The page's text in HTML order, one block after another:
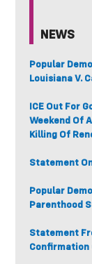
NEWS
Popular
Louisiana V.
ICE Out For
Weekend Of
Killing Of
Statement
Popular
Parenthood
Statement
Confirmation